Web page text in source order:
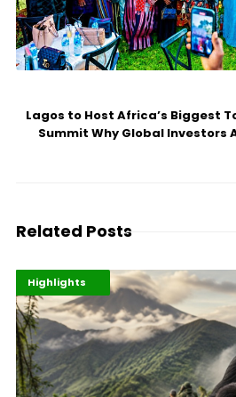
Lagos to Host Africa’s Biggest
Summit Why Global Investors
Related Posts
Economy
Environment
Highlights